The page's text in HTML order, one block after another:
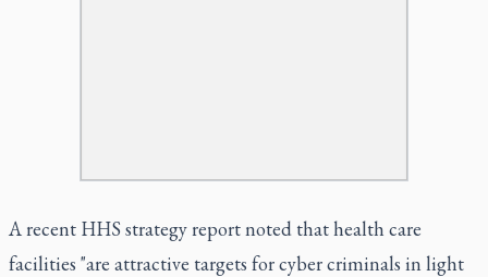
A recent HHS strategy report noted that health care
facilities "are attractive targets for cyber criminals in light